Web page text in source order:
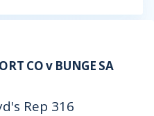
CO v BUNGE SA
Rep 316